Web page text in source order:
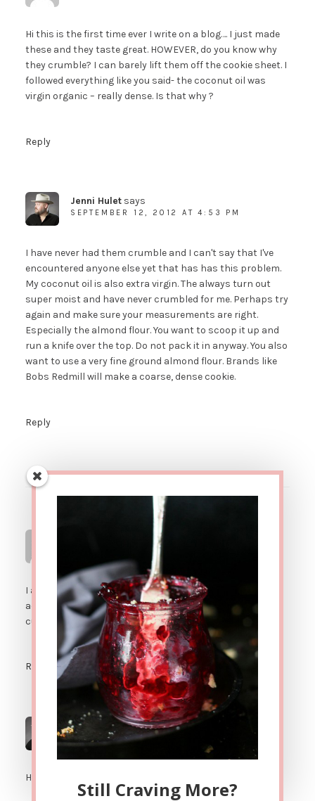
Hi this is the first time ever I write on a blog…. I just made
these and they taste great. HOWEVER, do you know why
they crumble? I can barely lift them off the cookie sheet. I
followed everything like you said- the coconut oil was
virgin organic – really dense. Is that why ?
Reply
Jenni Hulet says
SEPTEMBER 12, 2012 AT 4:53 PM
I have never had them crumble and I can't say that I've
encountered anyone else yet that has has this problem.
My coconut oil is also extra virgin. The always turn out
super moist and have never crumbled for me. Perhaps try
again and make sure your measurements are right.
Especially the almond flour. You want to scoop it up and
run a knife over the top. Do not pack it in anyway. You also
want to use a very fine ground almond flour. Brands like
Bobs Redmill will make a coarse, dense cookie.
Reply
SEPTEMBER 22, 2012 AT 10:21 PM
I am way too addicted to these cookies. As a sign of my
addiction I just froze a can of coconut milk into 1Tb ice
cubes!
Reply
Jenni Huletsays
SEPTEMBER 23, 2012 AT 2:39 AM
Haha! Now THAT'S commitment!
Still Craving More?